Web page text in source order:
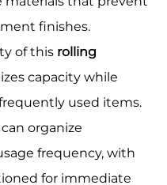
finishes.
of this rolling
capacity while
used items.
organize
frequency, with
for immediate